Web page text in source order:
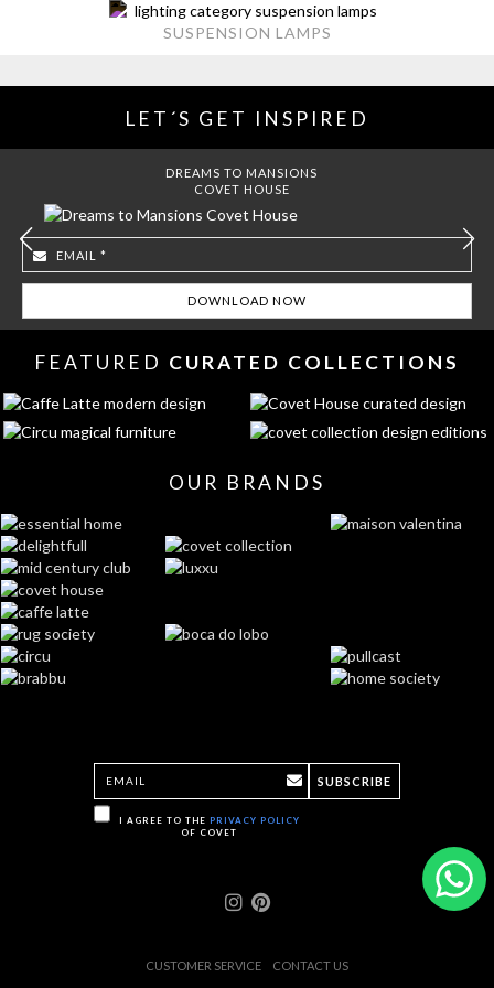
SUSPENSION LAMPS
LET´S GET INSPIRED
DREAMS TO MANSIONS
COVET HOUSE
FEATURED CURATED COLLECTIONS
OUR BRANDS
I AGREE TO THE PRIVACY POLICY
OF COVET
SUBSCRIBE
CUSTOMER SERVICE CONTACT US